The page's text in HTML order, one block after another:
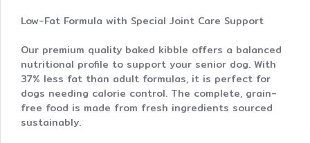
Low-Fat Formula with Special Joint Care Support
Our premium quality baked kibble offers a balanced
nutritional profile to support your senior dog. With
37% less fat than adult formulas, it is perfect for
dogs needing calorie control. The complete, grain-
free food is made from fresh ingredients sourced
sustainably.